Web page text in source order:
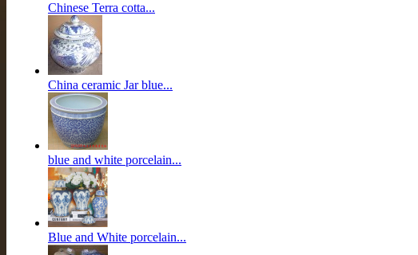
Chinese Terra cotta...
China ceramic Jar blue...
blue and white porcelain...
Blue and White porcelain...